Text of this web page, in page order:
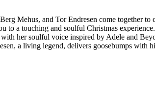
Mehus, and Tor Endresen come together to
to a touching and soulful Christmas
her soulful voice inspired by Adele and
a living legend, delivers goosebumps